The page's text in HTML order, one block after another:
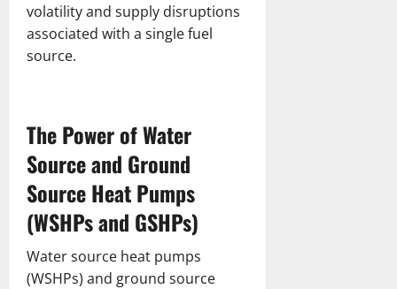
volatility and supply disruptions
associated with a single fuel
source.
The Power of Water
Source and Ground
Source Heat Pumps
(WSHPs and GSHPs)
Water source heat pumps
(WSHPs) and ground source